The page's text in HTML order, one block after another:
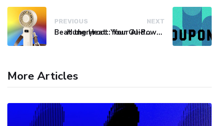
PREVIOUS
Beat the Heat: Your Guide to Affordable Personal Fans
NEXT
Hungryroot: Your AI-Powered Grocery Hack for Easy Meals
More Articles